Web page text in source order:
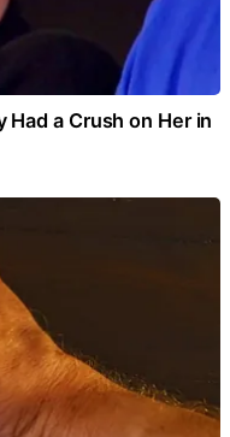
Had a Crush on Her in